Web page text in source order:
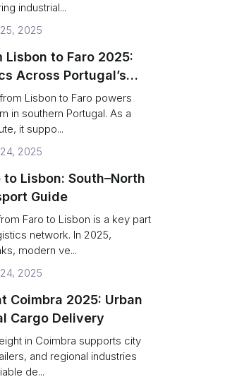
industrial...
2025
Lisbon to Faro 2025:
Across Portugal’s
Lisbon to Faro powers
in southern Portugal. As a
it suppo...
2025
to Lisbon: South–North
Guide
Faro to Lisbon is a key part
network. In 2025,
modern ve...
2025
Coimbra 2025: Urban
Cargo Delivery
in Coimbra supports city
and regional industries
de...